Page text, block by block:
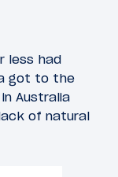
less had
got to the
Australia
of natural